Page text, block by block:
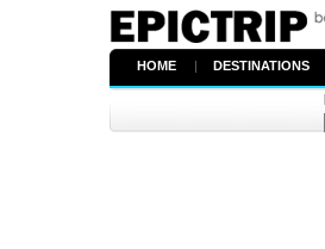
HOME | DESTINATIONS